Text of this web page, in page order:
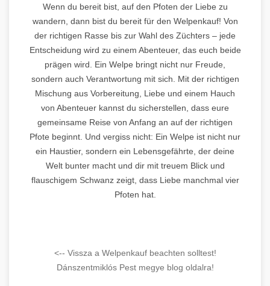
Wenn du bereit bist, auf den Pfoten der Liebe zu
wandern, dann bist du bereit für den Welpenkauf! Von
der richtigen Rasse bis zur Wahl des Züchters – jede
Entscheidung wird zu einem Abenteuer, das euch beide
prägen wird. Ein Welpe bringt nicht nur Freude,
sondern auch Verantwortung mit sich. Mit der richtigen
Mischung aus Vorbereitung, Liebe und einem Hauch
von Abenteuer kannst du sicherstellen, dass eure
gemeinsame Reise von Anfang an auf der richtigen
Pfote beginnt. Und vergiss nicht: Ein Welpe ist nicht nur
ein Haustier, sondern ein Lebensgefährte, der deine
Welt bunter macht und dir mit treuem Blick und
flauschigem Schwanz zeigt, dass Liebe manchmal vier
Pfoten hat.
<-- Vissza a Welpenkauf beachten solltest!
Dánszentmiklós Pest megye blog oldalra!